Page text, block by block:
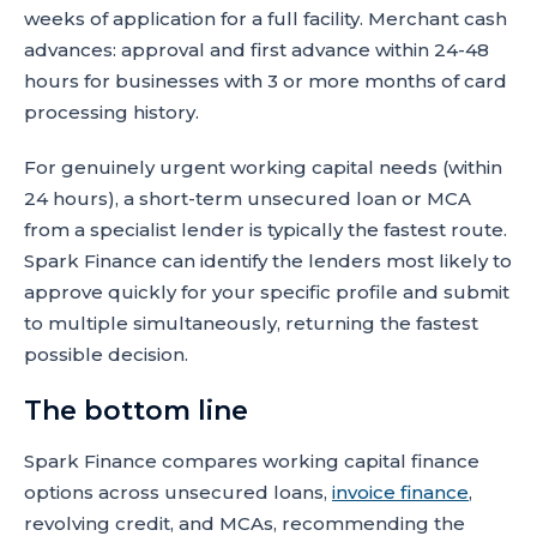
weeks of application for a full facility. Merchant cash
advances: approval and first advance within 24-48
hours for businesses with 3 or more months of card
processing history.
For genuinely urgent working capital needs (within
24 hours), a short-term unsecured loan or MCA
from a specialist lender is typically the fastest route.
Spark Finance can identify the lenders most likely to
approve quickly for your specific profile and submit
to multiple simultaneously, returning the fastest
possible decision.
The bottom line
Spark Finance compares working capital finance
options across unsecured loans, invoice finance,
revolving credit, and MCAs, recommending the